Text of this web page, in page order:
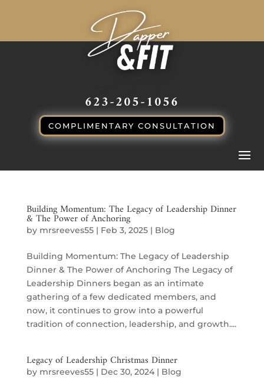
623-205-1056
COMPLIMENTARY CONSULTATION
Building Momentum: The Legacy of Leadership Dinner
& The Power of Anchoring
by mrsreeves55| Feb 3, 2025| Blog
Building Momentum: The Legacy of Leadership
Dinner & The Power of Anchoring The Legacy of
Leadership Dinners began as an intimate
gathering of a few dedicated members, and
now, it continues to grow into a powerful
tradition of connection, leadership, and growth....
Legacy of Leadership Christmas Dinner
by mrsreeves55| Dec 30, 2024| Blog